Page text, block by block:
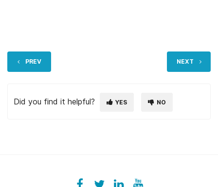
PREV NEXT
Did you find it helpful? YES NO
Facebook
ezeeplive
Twitter
ezeepLinkedIn
ezeepYouTube